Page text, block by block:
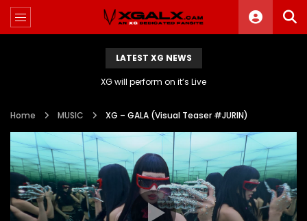
LATEST XG NEWS
XG will perform on it’s Live
Home MUSIC XG – GALA (Visual Teaser #JURIN)